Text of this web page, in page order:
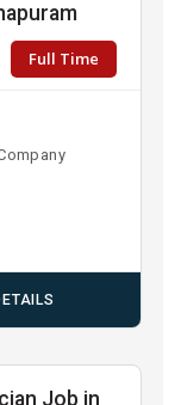
Full Time
Job in